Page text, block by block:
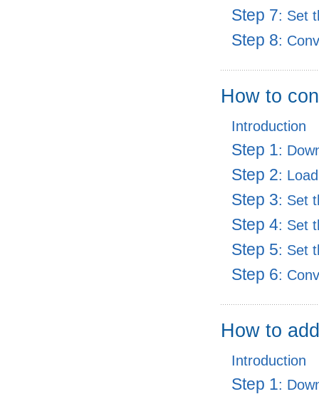
Step 7: Set
Step 8:
How to
Introduction
Step 1:
Step 2:
Step 3: Set
Step 4: Set
Step 5: Set
Step 6:
How to
Introduction
Step 1: